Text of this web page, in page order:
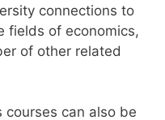
connections to
fields of economics,
of other related
courses can also be